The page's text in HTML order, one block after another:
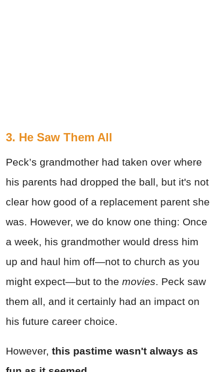
3. He Saw Them All
Peck’s grandmother had taken over where
his parents had dropped the ball, but it's not
clear how good of a replacement parent she
was. However, we do know one thing: Once
a week, his grandmother would dress him
up and haul him off—not to church as you
might expect—but to the movies. Peck saw
them all, and it certainly had an impact on
his future career choice.
However, this pastime wasn't always as